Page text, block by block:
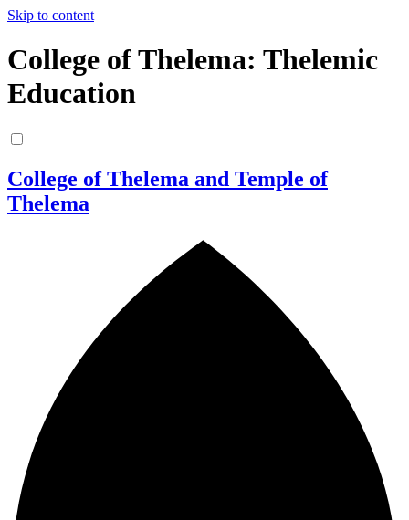
Skip to content
College of Thelema: Thelemic
Education
College of Thelema and Temple of
Thelema